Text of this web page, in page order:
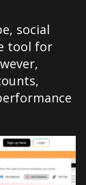
social
tool for